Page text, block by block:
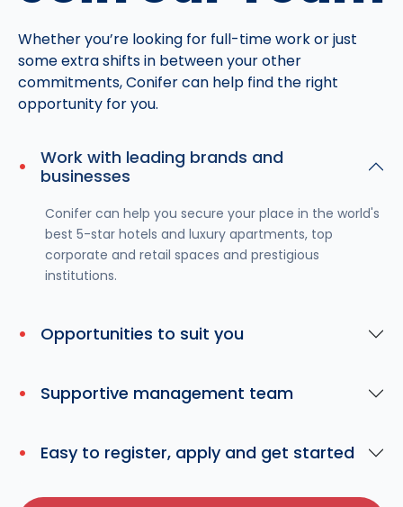
some extra shifts in between your other
commitments, Conifer can help find the right
opportunity for you.
businesses
Conifer can help you secure your place in the world's
best 5-star hotels and luxury apartments, top
corporate and retail spaces and prestigious
institutions.
Register Now